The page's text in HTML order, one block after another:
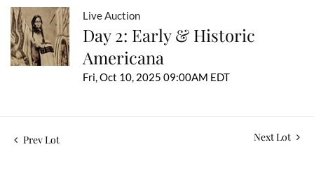
Live Auction
Day 2: Early & Historic
Americana
Fri, Oct 10, 2025 09:00AM EDT
Prev Lot Next Lot